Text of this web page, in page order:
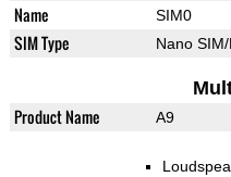
Name SIM0
SIM Type Nano
Product Name A9